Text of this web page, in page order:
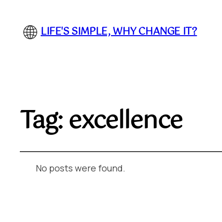
LIFE'S SIMPLE, WHY CHANGE IT?
Tag:excellence
No posts were found.